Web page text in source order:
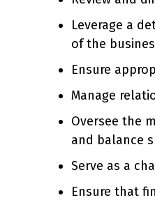
Leverage a
of the
Ensure
Manage
Oversee the
and balance
Serve as a
Ensure that